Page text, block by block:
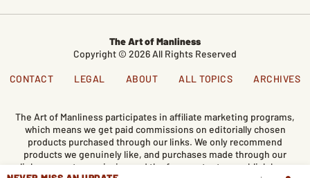
The Art of Manliness
Copyright © 2026 All Rights Reserved
CONTACT LEGAL ABOUT ALL TOPICS ARCHIVES
The Art of Manliness participates in affiliate marketing programs,
which means we get paid commissions on editorially chosen
products purchased through our links. We only recommend
products we genuinely like, and purchases made through our
links support our mission and the free content we publish here